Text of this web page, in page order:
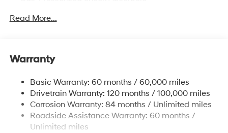
Single Stainless Steel Exhaust
Torsion Beam Rear Suspension w/Coil Springs
4-Wheel Disc Brakes w/4-Wheel ABS, Front Vented
Discs, Brake Assist and Hill Hold Control
Read More...
Warranty
Basic Warranty: 60 months / 60,000 miles
Drivetrain Warranty: 120 months / 100,000 miles
Corrosion Warranty: 84 months / Unlimited miles
Roadside Assistance Warranty: 60 months /
Unlimited miles